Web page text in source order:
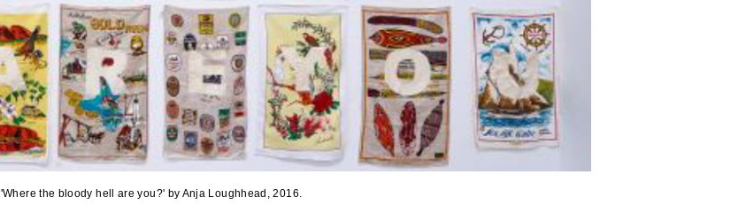
'Where the bloody hell are you?' by Anja Loughhead, 2016.